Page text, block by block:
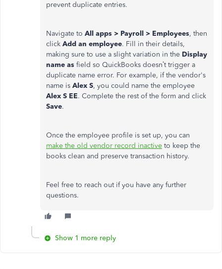
prevent duplicate entries.
Navigate to All apps > Payroll > Employees, then
click Add an employee. Fill in their details,
making sure to use a slight variation in the Display
name as field so QuickBooks doesn’t trigger a
duplicate name error. For example, if the vendor's
name is Alex S, you could name the employee
Alex S EE. Complete the rest of the form and click
Save.
Once the employee profile is set up, you can
make the old vendor record inactive to keep the
books clean and preserve transaction history.
Feel free to reach out if you have any further
questions.
Show 1 more reply